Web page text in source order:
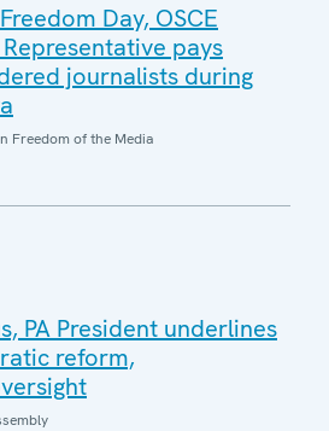
Day, OSCE
pays
journalists during
Freedom of the Media
PA President underlines
reform,